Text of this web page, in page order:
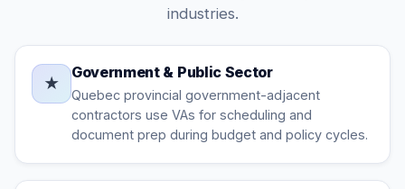
industries.
★
Government & Public Sector
Quebec provincial government-adjacent
contractors use VAs for scheduling and
document prep during budget and policy cycles.